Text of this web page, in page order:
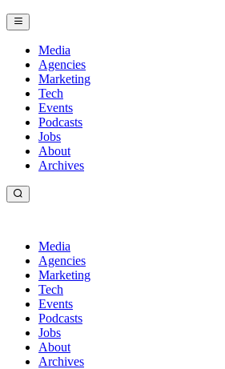
Media
Agencies
Marketing
Tech
Events
Podcasts
Jobs
About
Archives
Media
Agencies
Marketing
Tech
Events
Podcasts
Jobs
About
Archives